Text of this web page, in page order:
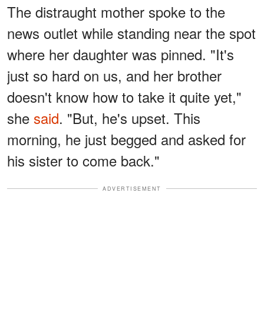
The distraught mother spoke to the
news outlet while standing near the spot
where her daughter was pinned. "It's
just so hard on us, and her brother
doesn't know how to take it quite yet,"
she said. "But, he's upset. This
morning, he just begged and asked for
his sister to come back."
ADVERTISEMENT